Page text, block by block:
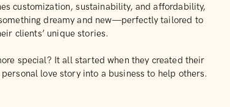
customization, sustainability, and affordability,
dreamy and new—perfectly tailored to
clients’ unique stories.
special? It all started when they created their
love story into a business to help others.